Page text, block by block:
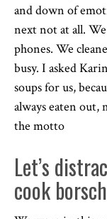
and down of
next not at all.
phones. We
busy. I asked
soups for us,
always eaten out,
the motto
Let’s
cook